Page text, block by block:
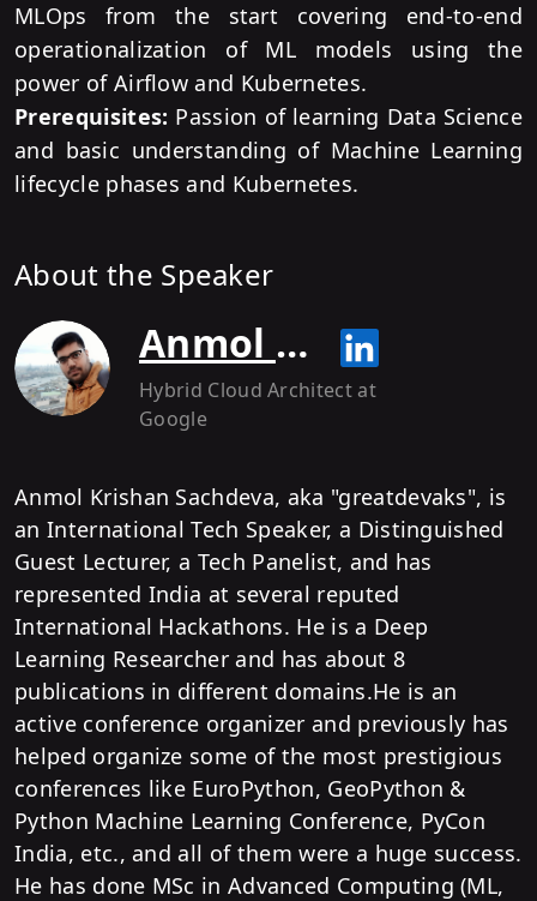
MLOps from the start covering end-to-end
operationalization of ML models using the
power of Airflow and Kubernetes.
Prerequisites: Passion of learning Data Science
and basic understanding of Machine Learning
lifecycle phases and Kubernetes.
About the Speaker
Anmol Krishan Sachdeva
Hybrid Cloud Architectat
Google
Anmol Krishan Sachdeva, aka "greatdevaks", is
an International Tech Speaker, a Distinguished
Guest Lecturer, a Tech Panelist, and has
represented India at several reputed
International Hackathons. He is a Deep
Learning Researcher and has about 8
publications in different domains.He is an
active conference organizer and previously has
helped organize some of the most prestigious
conferences like EuroPython, GeoPython &
Python Machine Learning Conference, PyCon
India, etc., and all of them were a huge success.
He has done MSc in Advanced Computing (ML,